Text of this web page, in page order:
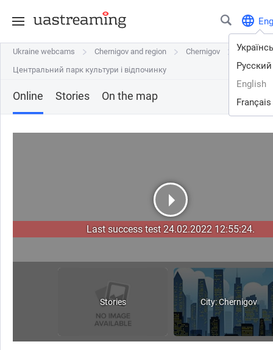
Eng
Русский
English
Français
Ukraine webcams Chernigov and region
Chernigov
Центральний парк культури і відпочинку
Ukraine webcams Chernigov and region
Chernigov
Центральний парк культури і відпочинку
Online Stories On the map
Last success test 24.02.2022 12:55:24.
Stories City: Chernigov